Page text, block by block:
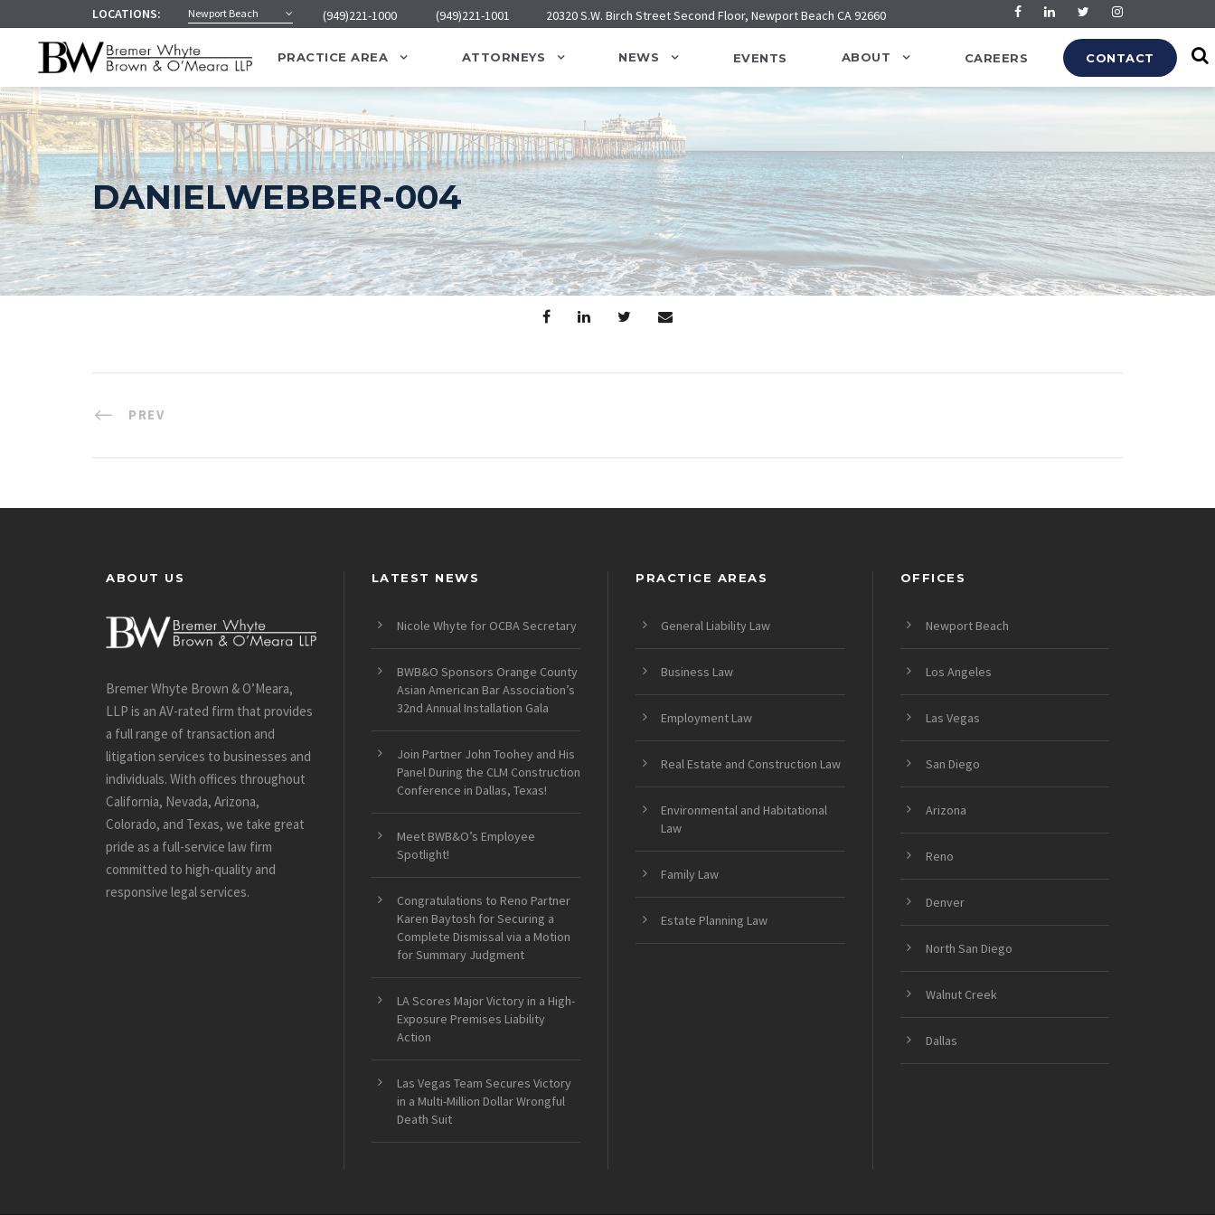
LOCATIONS: Newport Beach (949)221-1000 (949)221-1001 20320 S.W. Birch Street Second Floor, Newport Beach CA 92660
PRACTICE AREA ATTORNEYS NEWS EVENTS ABOUT CAREERS CONTACT
DANIELWEBBER-004
PREV
ABOUT US
Bremer Whyte Brown & O’Meara,
LLP is an AV-rated firm that provides
a full range of transaction and
litigation services to businesses and
individuals. With offices throughout
California, Nevada, Arizona,
Colorado, and Texas, we take great
pride as a full-service law firm
committed to high-quality and
responsive legal services.
LATEST NEWS
Nicole Whyte for OCBA Secretary
BWB&O Sponsors Orange County
Asian American Bar Association’s
32nd Annual Installation Gala
Join Partner John Toohey and His
Panel During the CLM Construction
Conference in Dallas, Texas!
Meet BWB&O’s Employee
Spotlight!
Congratulations to Reno Partner
Karen Baytosh for Securing a
Complete Dismissal via a Motion
for Summary Judgment
LA Scores Major Victory in a High-
Exposure Premises Liability
Action
Las Vegas Team Secures Victory
in a Multi-Million Dollar Wrongful
Death Suit
PRACTICE AREAS
General Liability Law
Business Law
Employment Law
Real Estate and Construction Law
Environmental and Habitational
Law
Family Law
Estate Planning Law
OFFICES
Newport Beach
Los Angeles
Las Vegas
San Diego
Arizona
Reno
Denver
North San Diego
Walnut Creek
Dallas